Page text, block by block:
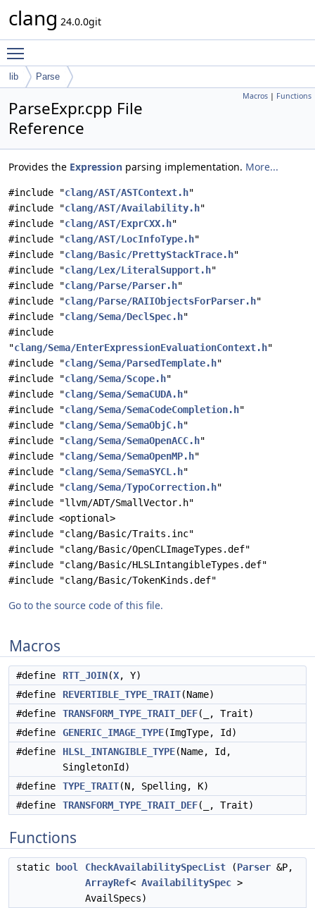
clang 24.0.0git
lib Parse
Macros | Functions
ParseExpr.cpp File
Reference
Provides the Expression parsing implementation. More...
#include "clang/AST/ASTContext.h"
#include "clang/AST/Availability.h"
#include "clang/AST/ExprCXX.h"
#include "clang/AST/LocInfoType.h"
#include "clang/Basic/PrettyStackTrace.h"
#include "clang/Lex/LiteralSupport.h"
#include "clang/Parse/Parser.h"
#include "clang/Parse/RAIIObjectsForParser.h"
#include "clang/Sema/DeclSpec.h"
#include
"clang/Sema/EnterExpressionEvaluationContext.h"
#include "clang/Sema/ParsedTemplate.h"
#include "clang/Sema/Scope.h"
#include "clang/Sema/SemaCUDA.h"
#include "clang/Sema/SemaCodeCompletion.h"
#include "clang/Sema/SemaObjC.h"
#include "clang/Sema/SemaOpenACC.h"
#include "clang/Sema/SemaOpenMP.h"
#include "clang/Sema/SemaSYCL.h"
#include "clang/Sema/TypoCorrection.h"
#include "llvm/ADT/SmallVector.h"
#include <optional>
#include "clang/Basic/Traits.inc"
#include "clang/Basic/OpenCLImageTypes.def"
#include "clang/Basic/HLSLIntangibleTypes.def"
#include "clang/Basic/TokenKinds.def"
Go to the source code of this file.
Macros
#define RTT_JOIN(X, Y)
#define
REVERTIBLE_TYPE_TRAIT(Name)
#define
TRANSFORM_TYPE_TRAIT_DEF(_, Trait)
#define
GENERIC_IMAGE_TYPE(ImgType, Id)
#define
HLSL_INTANGIBLE_TYPE(Name, Id,
SingletonId)
#define
TYPE_TRAIT(N, Spelling, K)
#define
TRANSFORM_TYPE_TRAIT_DEF(_, Trait)
Functions
static bool CheckAvailabilitySpecList (Parser &P,
ArrayRef< AvailabilitySpec >
AvailSpecs)